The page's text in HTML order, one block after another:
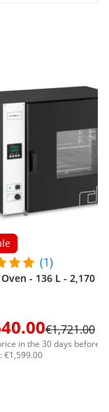
(1)
- 136 L - 2,170 W
€1,721.00
in the 30 days before
€1,599.00